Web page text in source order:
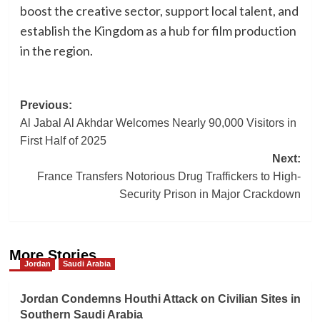
boost the creative sector, support local talent, and
establish the Kingdom as a hub for film production
in the region.
Post
navigation
Previous:
Al Jabal Al Akhdar Welcomes Nearly 90,000 Visitors in
First Half of 2025
Next:
France Transfers Notorious Drug Traffickers to High-
Security Prison in Major Crackdown
More Stories
Jordan Saudi Arabia
Jordan Condemns Houthi Attack on Civilian Sites in
Southern Saudi Arabia